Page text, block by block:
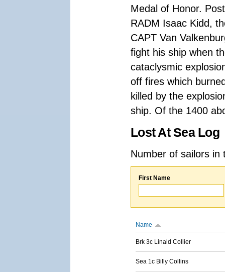
Medal of Honor.
RADM Isaac Kidd,
CAPT Van
fight his ship when
cataclysmic
off fires which
killed by the
ship. Of the 1400
Lost At Sea Log
Number of sailors
First Name
Name
Brk 3c Linald Collier
Sea 1c Billy Collins